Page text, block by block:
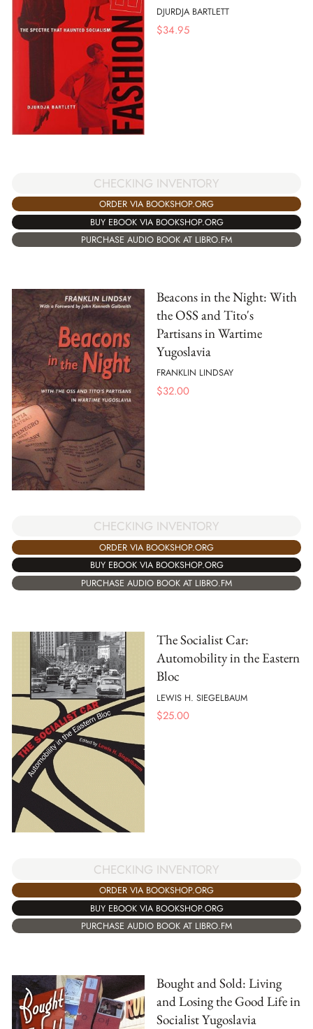
DJURDJA BARTLETT
$34.95
CHECKING INVENTORY
ORDER VIA BOOKSHOP.ORG
BUY EBOOK VIA BOOKSHOP.ORG
PURCHASE AUDIO BOOK AT LIBRO.FM
Beacons in the Night: With
the OSS and Tito's
Partisans in Wartime
Yugoslavia
FRANKLIN LINDSAY
$32.00
CHECKING INVENTORY
ORDER VIA BOOKSHOP.ORG
BUY EBOOK VIA BOOKSHOP.ORG
PURCHASE AUDIO BOOK AT LIBRO.FM
The Socialist Car:
Automobility in the Eastern
Bloc
LEWIS H. SIEGELBAUM
$25.00
CHECKING INVENTORY
ORDER VIA BOOKSHOP.ORG
BUY EBOOK VIA BOOKSHOP.ORG
PURCHASE AUDIO BOOK AT LIBRO.FM
Bought and Sold: Living
and Losing the Good Life in
Socialist Yugoslavia